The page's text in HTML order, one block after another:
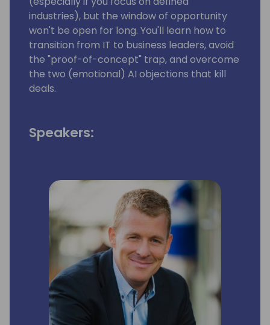
industries), but the window of opportunity
won't be open for long. You'll learn how to
transition from IT to business leaders, avoid
the "proof-of-concept" trap, and overcome
the two (emotional) AI objections that kill
deals.
Speakers: